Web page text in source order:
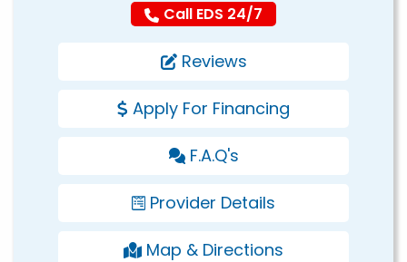
Call EDS 24/7
Reviews
Apply For Financing
F.A.Q's
Provider Details
Map & Directions